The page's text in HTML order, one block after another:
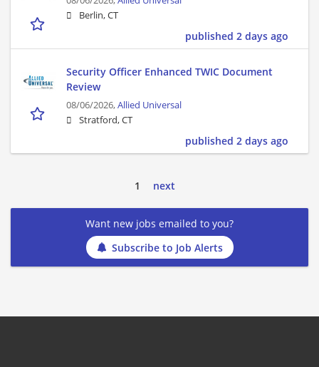
Berlin, CT
published 2 days ago
Security Officer Enhanced TWIC Document
Review
08/06/2026,Allied Universal
Stratford, CT
published 2 days ago
1 next
Want new jobs emailed to you?
Subscribe to Job Alerts